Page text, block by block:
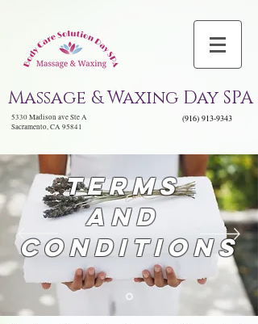
Massage & Waxing Day SPA
5330 Madison ave Ste A
Sacramento, CA 95841
(916) 913-9343
TeRMs
and
Conditions